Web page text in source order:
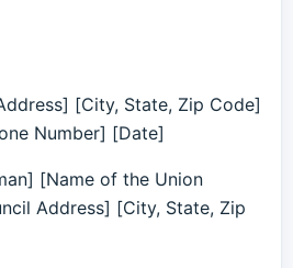
[City, State, Zip Code]
Number] [Date]
[Name of the Union
Address] [City, State, Zip